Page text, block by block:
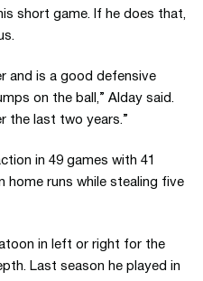
short game. If he does that,
and is a good defensive
on the ball,” Alday said.
the last two years.”
in 49 games with 41
home runs while stealing five
in left or right for the
Last season he played in